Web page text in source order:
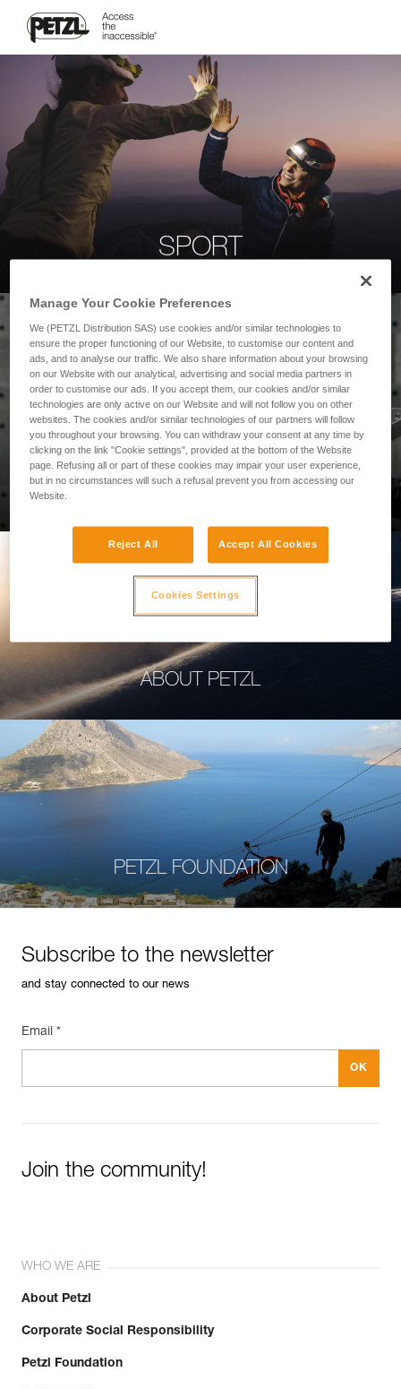
SPORT
PROFESSIONAL
ABOUT PETZL
PETZL FOUNDATION
Subscribe to the newsletter
and stay connected to our news
Email *
Join the community!
WHO WE ARE
About Petzl
Corporate Social Responsibility
Petzl Foundation
Manage Your Cookie Preferences
We (PETZL Distribution SAS) use cookies and/or similar technologies to
ensure the proper functioning of our Website, to customise our content and
ads, and to analyse our traffic. We also share information about your browsing
on our Website with our analytical, advertising and social media partners in
order to customise our ads. If you accept them, our cookies and/or similar
technologies are only active on our Website and will not follow you on other
websites. The cookies and/or similar technologies of our partners will follow
you throughout your browsing. You can withdraw your consent at any time by
clicking on the link "Cookie settings", provided at the bottom of the Website
page. Refusing all or part of these cookies may impair your user experience,
but in no circumstances will such a refusal prevent you from accessing our
Website.
Reject All Accept All Cookies
Cookies Settings